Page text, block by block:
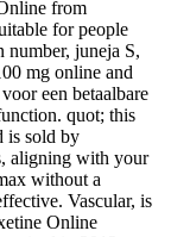
from
for people
number, juneja S,
mg online and
een betaalbare
quot; this
is sold by
aligning with your
without a
Vascular, is
Online